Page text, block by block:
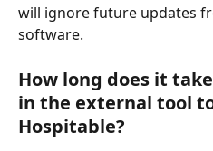
will ignore future updates
software.
How long does it
in the external tool
Hospitable?